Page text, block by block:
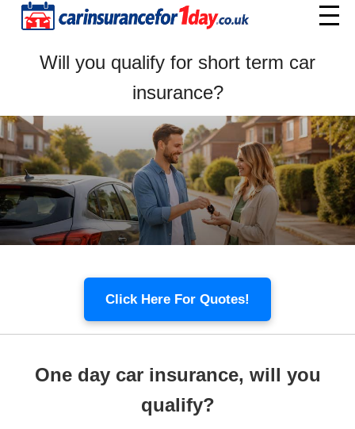
Will you qualify for short term car
insurance?
Click Here For Quotes!
One day car insurance, will you
qualify?